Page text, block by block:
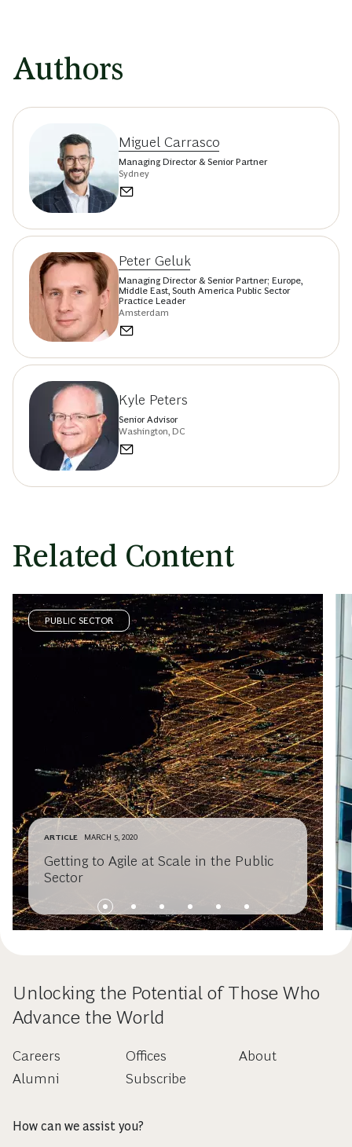
Authors
Miguel Carrasco
Managing Director & Senior Partner
Sydney
Peter Geluk
Managing Director & Senior Partner; Europe,
Middle East, South America Public Sector
Practice Leader
Amsterdam
Kyle Peters
Senior Advisor
Washington, DC
Related Content
PUBLIC SECTOR
ARTICLE MARCH 5, 2020
Getting to Agile at Scale in the Public
Sector
Unlocking the Potential of Those Who
Advance the World
Careers
Alumni
Offices
Subscribe
About
How can we assist you?